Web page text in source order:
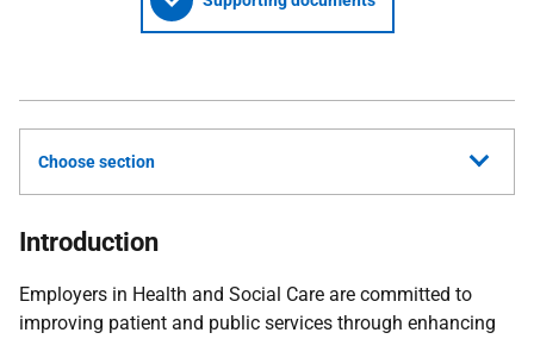
Choose section
Introduction
Employers in Health and Social Care are committed to
improving patient and public services through enhancing